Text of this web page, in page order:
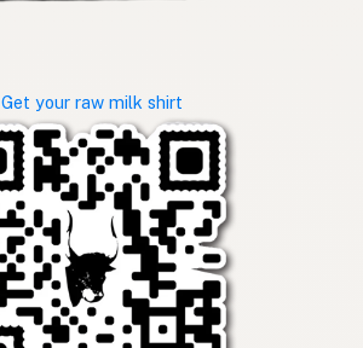
Get your raw milk shirt